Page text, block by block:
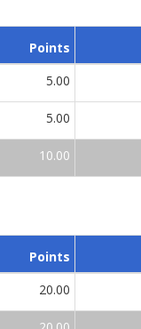
Points
5.00
5.00
10.00
Points
20.00